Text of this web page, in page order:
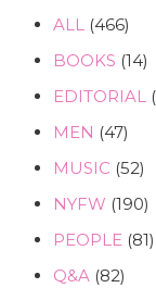
ALL(466)
BOOKS (14)
EDITORIAL
MEN (47)
MUSIC (52)
NYFW (190)
PEOPLE(81)
Q&A(82)